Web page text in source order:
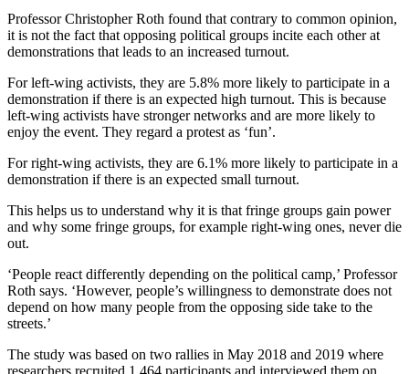
Professor Christopher Roth found that contrary to common opinion,
it is not the fact that opposing political groups incite each other at
demonstrations that leads to an increased turnout.
For left-wing activists, they are 5.8% more likely to participate in a
demonstration if there is an expected high turnout. This is because
left-wing activists have stronger networks and are more likely to
enjoy the event. They regard a protest as ‘fun’.
For right-wing activists, they are 6.1% more likely to participate in a
demonstration if there is an expected small turnout.
This helps us to understand why it is that fringe groups gain power
and why some fringe groups, for example right-wing ones, never die
out.
‘People react differently depending on the political camp,’ Professor
Roth says. ‘However, people’s willingness to demonstrate does not
depend on how many people from the opposing side take to the
streets.’
The study was based on two rallies in May 2018 and 2019 where